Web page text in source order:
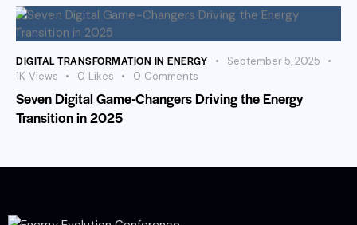
DIGITAL TRANSFORMATION IN ENERGY
September 5, 2025
1K Views 0 Likes 0 Comments
Seven Digital Game-Changers Driving the Energy
Transition in 2025